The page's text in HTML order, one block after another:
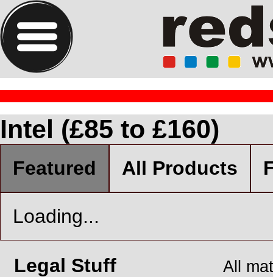
Intel (£85 to £160)
Featured All Products
Loading...
Legal Stuff All